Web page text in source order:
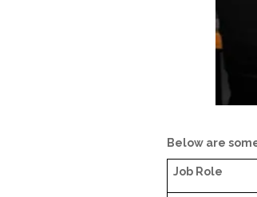
Below are
Job Role